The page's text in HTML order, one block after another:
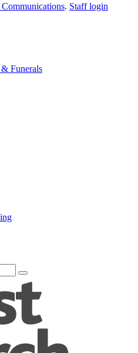
. Staff login
Funerals